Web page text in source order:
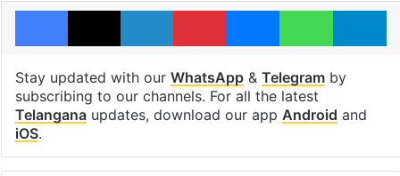
Facebook
X LinkedInPinterestMessengerWhatsApp
Stay updated with our WhatsApp& Telegramby
subscribing to our channels. For all the latest
Telanganaupdates, download our app Android and
iOS.